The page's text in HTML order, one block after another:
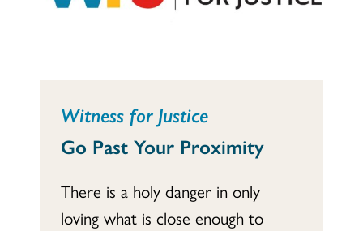
Witness for Justice
Go Past Your Proximity
There is a holy danger in only
loving what is close enough to